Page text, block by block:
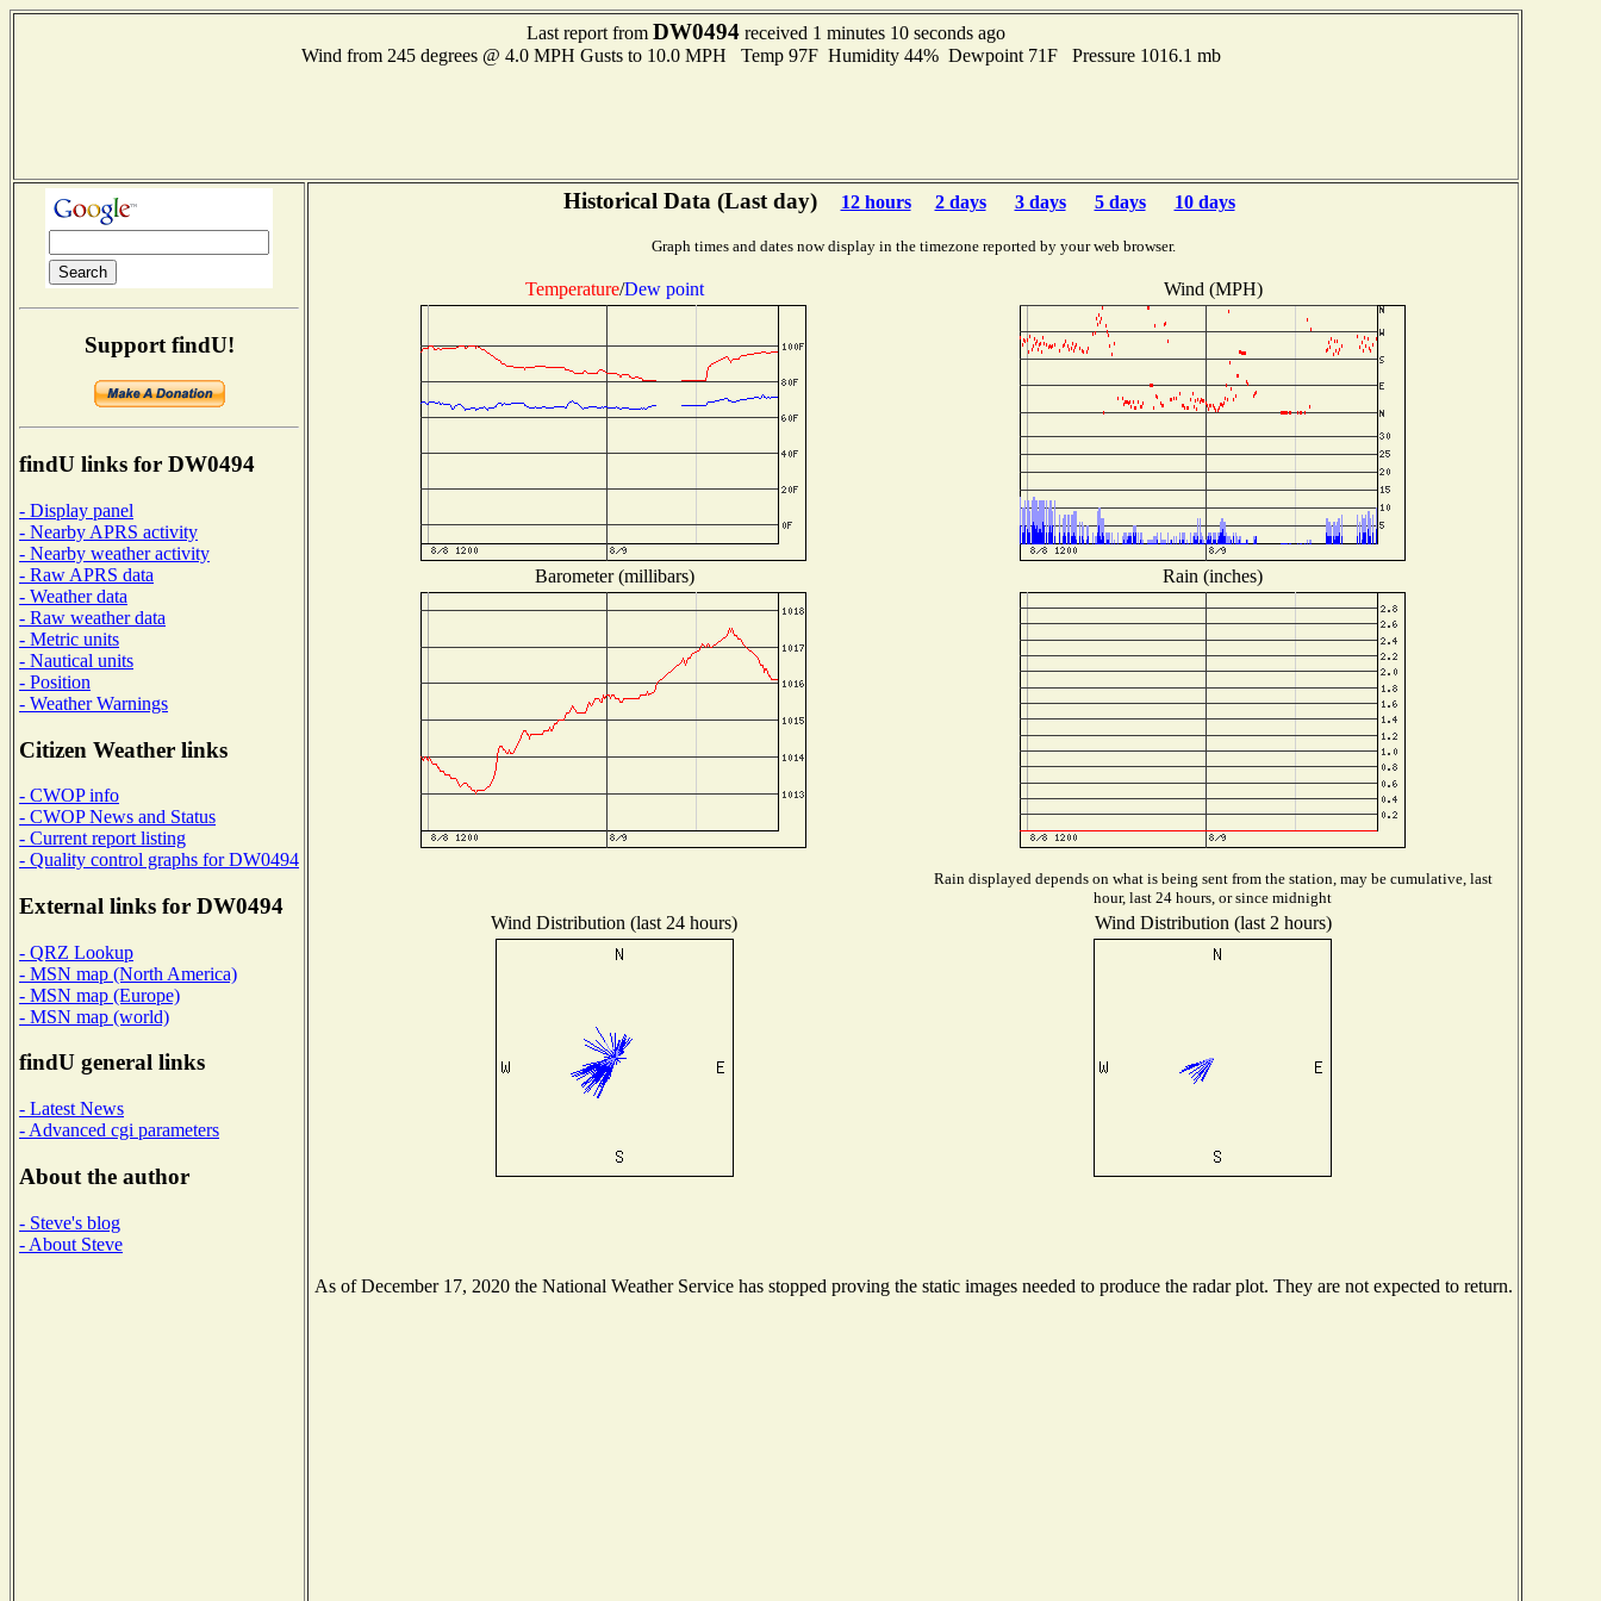
Last report from DW0494 received 1 minutes 10 seconds ago
Wind from 245 degrees @ 4.0 MPH Gusts to 10.0 MPH Temp 97F Humidity 44% Dewpoint 71F Pressure 1016.1 mb
Support findU!
findU links for DW0494
- Display panel
- Nearby APRS activity
- Nearby weather activity
- Raw APRS data
- Weather data
- Raw weather data
- Metric units
- Nautical units
- Position
- Weather Warnings
Citizen Weather links
- CWOP info
- CWOP News and Status
- Current report listing
- Quality control graphs for DW0494
External links for DW0494
- QRZ Lookup
- MSN map (North America)
- MSN map (Europe)
- MSN map (world)
findU general links
- Latest News
- Advanced cgi parameters
About the author
- Steve's blog
- About Steve
Historical Data (Last day) 12 hours 2 days 3 days 5 days 10 days
Graph times and dates now display in the timezone reported by your web browser.
Temperature/Dew point Wind (MPH)
Barometer (millibars) Rain (inches)
Rain displayed depends on what is being sent from the station, may be cumulative, last
hour, last 24 hours, or since midnight
Wind Distribution (last 24 hours) Wind Distribution (last 2 hours)
As of December 17, 2020 the National Weather Service has stopped proving the static images needed to produce the radar plot. They are not expected to return.